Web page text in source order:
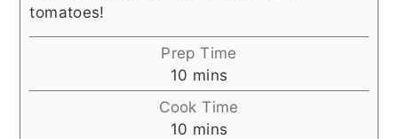
tomatoes!
Prep Time
10 minutes
mins
Cook Time
10 minutes
mins